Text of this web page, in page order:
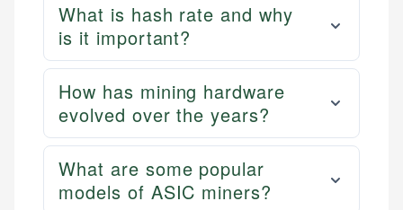
What is hash rate and why
is it important?
How has mining hardware
evolved over the years?
What are some popular
models of ASIC miners?